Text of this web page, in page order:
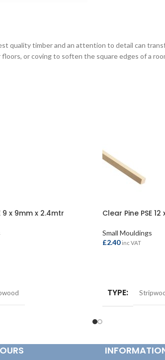
quality timber and an attention to detail can
or coving to soften the square edges of a
9 x 9mm x 2.4mtr Clear Pine PSE
Small Mouldings
£2.40 inc VAT
TYPE